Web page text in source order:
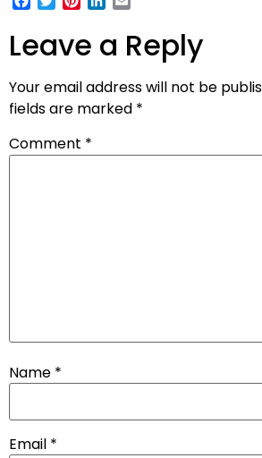
Leave a Reply
Your email address will not be
fields are marked *
Comment *
Name *
Email *